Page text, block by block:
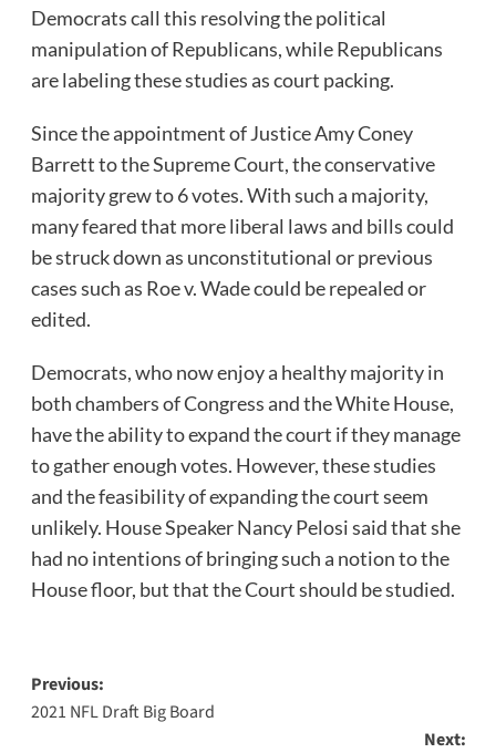
Democrats call this resolving the political
manipulation of Republicans, while Republicans
are labeling these studies as court packing.
Since the appointment of Justice Amy Coney
Barrett to the Supreme Court, the conservative
majority grew to 6 votes. With such a majority,
many feared that more liberal laws and bills could
be struck down as unconstitutional or previous
cases such as Roe v. Wade could be repealed or
edited.
Democrats, who now enjoy a healthy majority in
both chambers of Congress and the White House,
have the ability to expand the court if they manage
to gather enough votes. However, these studies
and the feasibility of expanding the court seem
unlikely. House Speaker Nancy Pelosi said that she
had no intentions of bringing such a notion to the
House floor, but that the Court should be studied.
Post
navigation
Previous:
2021 NFL Draft Big Board
Next: